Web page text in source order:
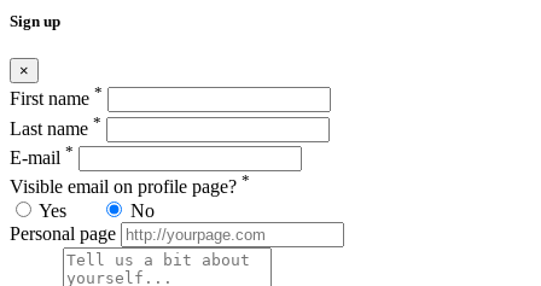
Sign up
×
First name *
Last name *
E-mail *
Visible email on profile page? *
Yes
No
Personal page